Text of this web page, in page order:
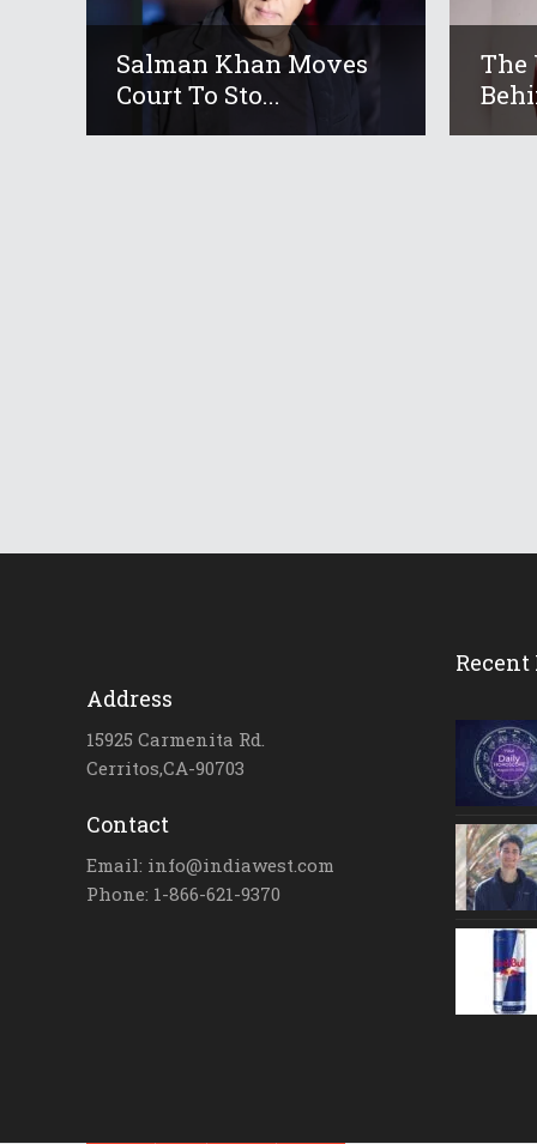
Salman Khan Moves
Court To Sto...
The
Address
15925 Carmenita Rd.
Cerritos,CA-90703
Contact
Email: info@indiawest.com
Phone: 1-866-621-9370
Recent